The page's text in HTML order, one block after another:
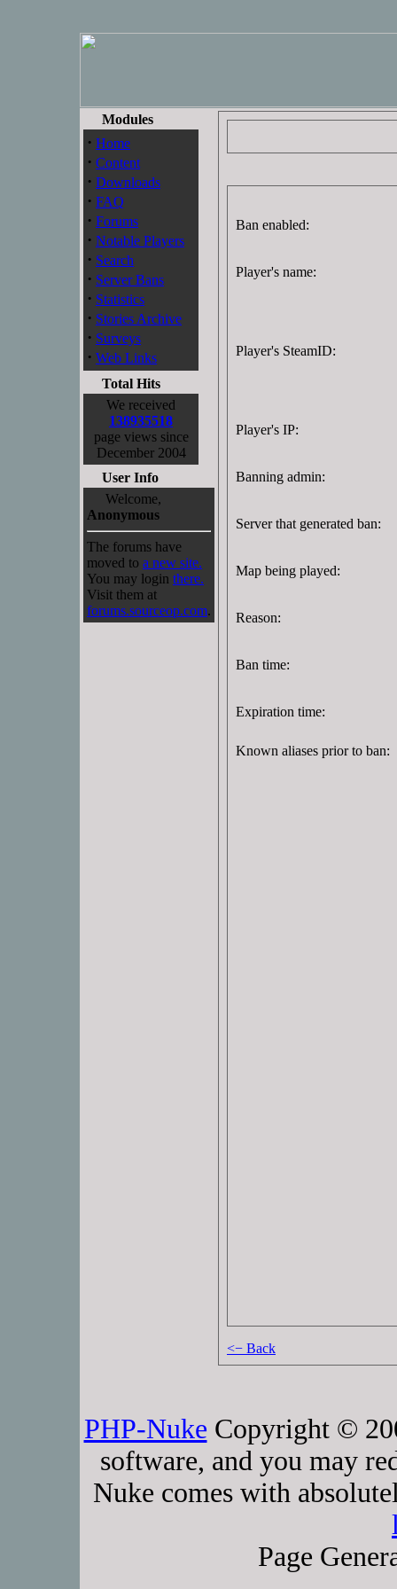
Modules
· Home
· Content
· Downloads
· FAQ
· Forums
· Notable Players
· Search
· Server Bans
· Statistics
· Stories Archive
· Surveys
· Web Links
Total Hits
We received
138935518
page views since
December 2004
User Info
Welcome,
Anonymous
The forums have
moved to a new site.
You may login there.
Visit them at
forums.sourceop.com.
Ban enabled:
Player's name:
Player's SteamID:
Player's IP:
Banning admin:
Server that generated ban:
Map being played:
Reason:
Ban time:
Expiration time:
Known aliases prior to ban:
<− Back
PHP-Nuke Copyright ©
software, and you may
Nuke comes with
Page